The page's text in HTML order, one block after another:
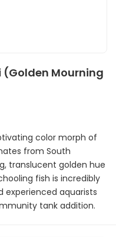
Mourning
color morph of
from South
translucent golden hue
fish is incredibly
experienced aquarists
tank addition.